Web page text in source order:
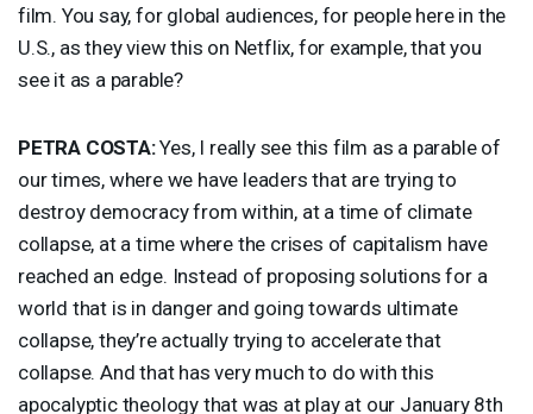
film. You say, for global audiences, for people here in the
U.S., as they view this on Netflix, for example, that you
see it as a parable?
PETRA COSTA:Yes, I really see this film as a parable of
our times, where we have leaders that are trying to
destroy democracy from within, at a time of climate
collapse, at a time where the crises of capitalism have
reached an edge. Instead of proposing solutions for a
world that is in danger and going towards ultimate
collapse, they’re actually trying to accelerate that
collapse. And that has very much to do with this
apocalyptic theology that was at play at our January 8th